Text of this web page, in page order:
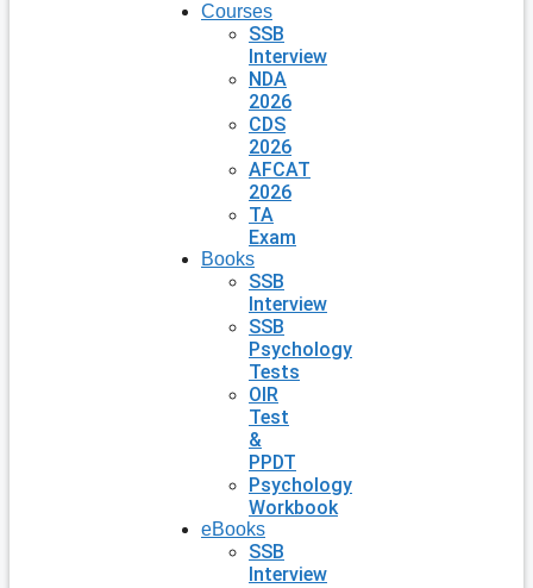
Courses
SSB
Interview
NDA
2026
CDS
2026
AFCAT
2026
TA
Exam
Books
SSB
Interview
SSB
Psychology
Tests
OIR
Test
&
PPDT
Psychology
Workbook
eBooks
SSB
Interview